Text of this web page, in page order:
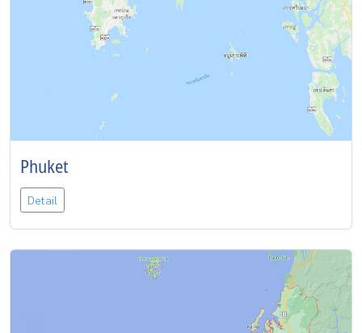
Phuket
Detail